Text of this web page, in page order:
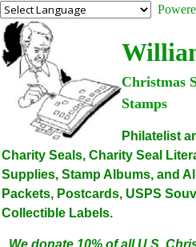
Christmas
Stamps
Philatelist
Charity Seals, Charity Seal
Supplies, Stamp Albums, and
Packets, Postcards, USPS
Collectible Labels.
We donate 10% of all U.S.